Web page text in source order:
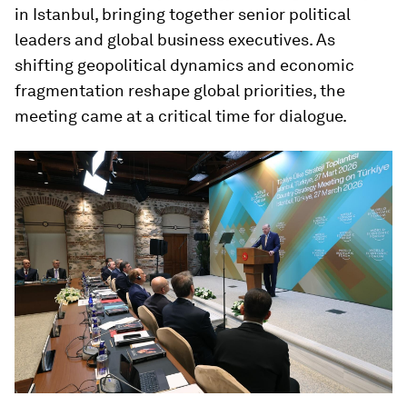
in Istanbul, bringing together senior political
leaders and global business executives. As
shifting geopolitical dynamics and economic
fragmentation reshape global priorities, the
meeting came at a critical time for dialogue.